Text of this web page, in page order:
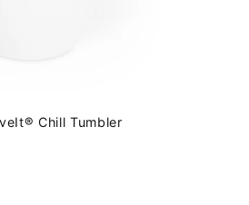
Chill Tumbler